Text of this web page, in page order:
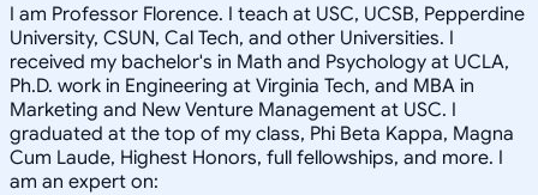
I am Professor Florence. I teach at USC, UCSB, Pepperdine
University, CSUN, Cal Tech, and other Universities. I
received my bachelor's in Math and Psychology at UCLA,
Ph.D. work in Engineering at Virginia Tech, and MBA in
Marketing and New Venture Management at USC. I
graduated at the top of my class, Phi Beta Kappa, Magna
Cum Laude, Highest Honors, full fellowships, and more. I
am an expert on: